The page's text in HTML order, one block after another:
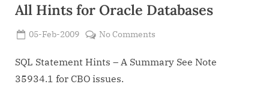
m
All Hints for Oracle Databases
Posted
05-Feb-2009
No Comments
Hints
SQL Statement Hints – A Summary See Note
35934.1 for CBO issues.